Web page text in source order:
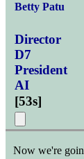
Betty Patu
Director
D7
President
AI
[53s]
Now we're